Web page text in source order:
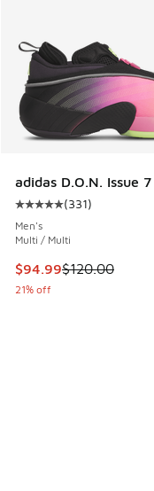
adidas D.O.N. Issue 7
Average customer
(331)
Men's
Multi / Multi
This item is on sale.
$94.99$120.00
21% off